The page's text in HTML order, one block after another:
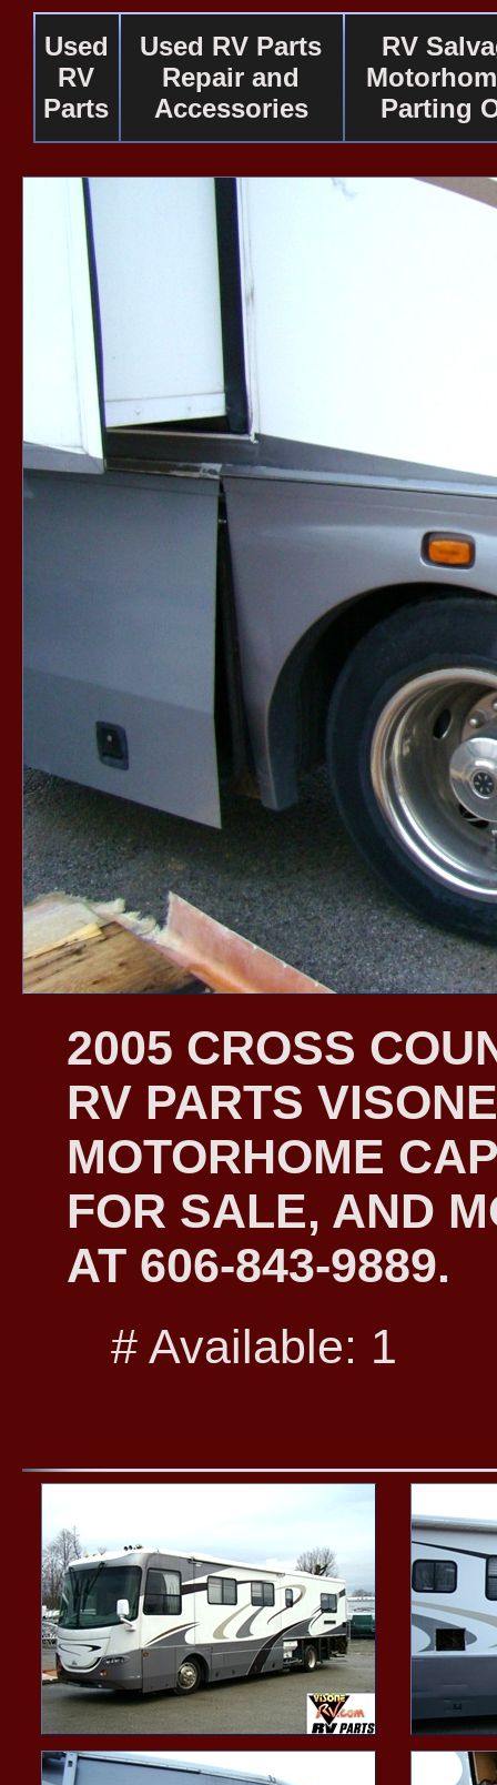
Used
RV
Parts
Used RV Parts
Repair and
Accessories
RV
Parting
2005 CROSS
RV PARTS
MOTORHOME
FOR SALE, AND
AT 606-843-9889.
# Available: 1